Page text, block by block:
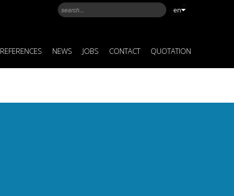
en
REFERENCES NEWS JOBS CONTACT QUOTATION